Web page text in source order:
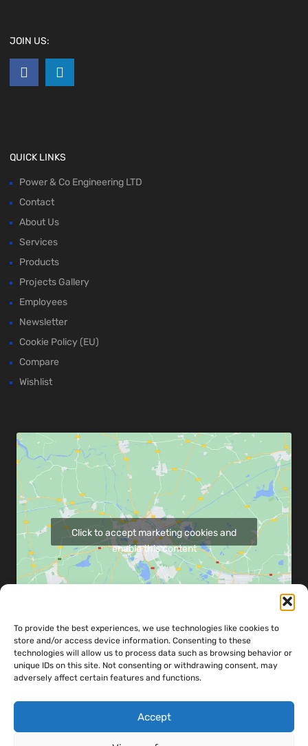
To provide the best experiences, we use technologies like cookies to
store and/or access device information. Consenting to these
technologies will allow us to process data such as browsing behavior or
unique IDs on this site. Not consenting or withdrawing consent, may
adversely affect certain features and functions.
Accept
JOIN US:
QUICK LINKS
Power & Co Engineering LTD
Contact
About Us
Services
Products
Projects Gallery
Employees
Newsletter
Cookie Policy (EU)
Compare
Wishlist
Click to accept marketing cookies and
enable this content
Share map via: